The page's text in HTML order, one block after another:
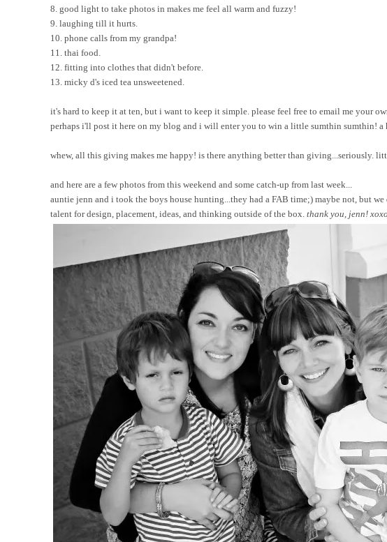
8. good light to take photos in makes me feel all warm and fuzzy!
9. laughing till it hurts.
10. phone calls from my grandpa!
11. thai food.
12. fitting into clothes that didn't before.
13. micky d's iced tea unsweetened.
it's hard to keep it at ten, but i want to keep it simple. please feel free to email me your
perhaps i'll post it here on my blog and i will enter you to win a little sumthin sumthin!
whew, all this giving makes me happy! is there anything better than giving...seriously.
and here are a few photos from this weekend and some catch-up from last week...
auntie jenn and i took the boys house hunting...they had a FAB time;) maybe not, but
talent for design, placement, ideas, and thinking outside of the box. thank you, jenn! xoxo